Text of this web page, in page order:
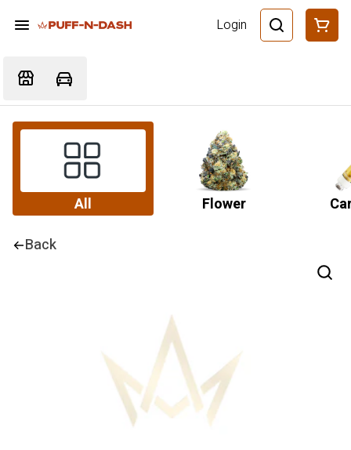
Login
All Flower
Back